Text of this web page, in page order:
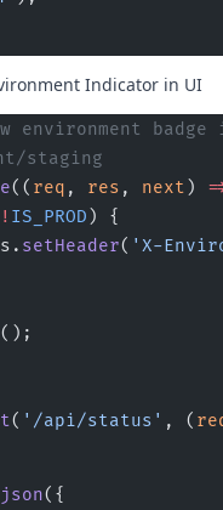
Indicator in UI
environment badge
staging
(( req , res , next )
! IS_PROD ) {
setHeader( 'X-
();
( '/api/status' , (
json({